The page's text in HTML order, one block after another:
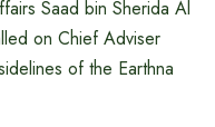
Saad bin Sherida Al
on Chief Adviser
of the Earthna